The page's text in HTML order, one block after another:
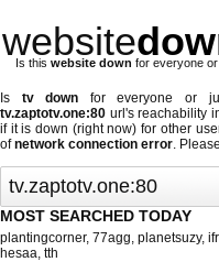
website
Is this website down for everyone
Is tv down for everyone or
tv.zaptotv.one:80 url's reachability
if it is down (right now) for other
ofnetwork connection error.
MOST SEARCHED TODAY
plantingcorner, 77agg, planetsuzy,
hesaa, tth